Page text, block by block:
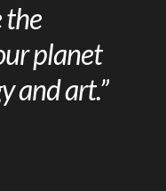
the
planet
and art.”